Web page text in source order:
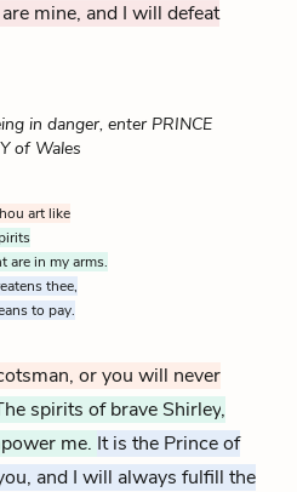
mine, and I will defeat
in danger, enter PRINCE
of Wales
art like
are in my arms.
thee,
to pay.
or you will never
spirits of brave Shirley,
me. It is the Prince of
and I will always fulfill the